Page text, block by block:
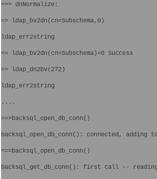
>>> dnNormalize:
=> ldap_bv2dn(cn=Subschema,0)
ldap_err2string
<= ldap_bv2dn(cn=Subschema)=0 Success
=> ldap_dn2bv(272)
ldap_err2string
....
==>backsql_open_db_conn()
backsql_open_db_conn(): connected, adding
<==backsql_open_db_conn()
backsql_get_db_conn(): first call -- reading